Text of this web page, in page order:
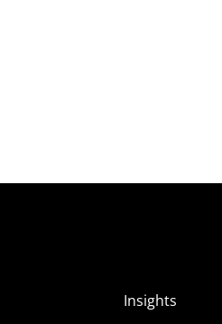
Insights